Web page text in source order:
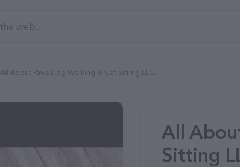
All About Paws Dog Walking & Cat Sitting LLC.
All
Sitting